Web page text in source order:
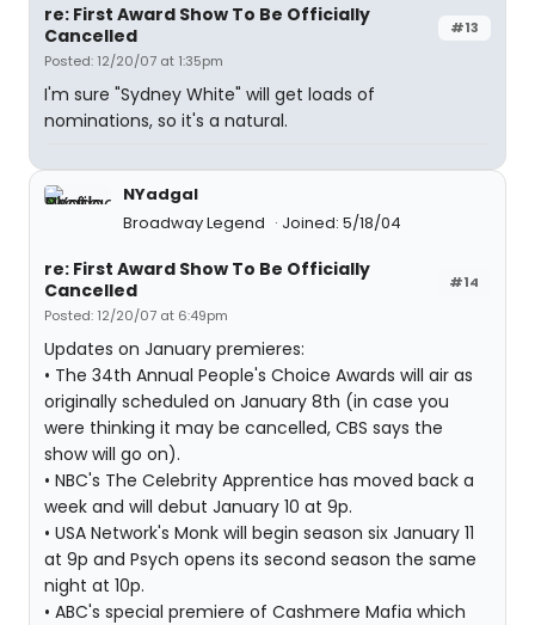
#13
re: First Award Show To Be Officially
Cancelled
Posted: 12/20/07 at 1:35pm
I'm sure "Sydney White" will get loads of
nominations, so it's a natural.
NYadgal
Broadway Legend
Joined: 5/18/04
#14
re: First Award Show To Be Officially
Cancelled
Posted: 12/20/07 at 6:49pm
Updates on January premieres:
• The 34th Annual People's Choice Awards will air as
originally scheduled on January 8th (in case you
were thinking it may be cancelled, CBS says the
show will go on).
• NBC's The Celebrity Apprentice has moved back a
week and will debut January 10 at 9p.
• USA Network's Monk will begin season six January 11
at 9p and Psych opens its second season the same
night at 10p.
• ABC's special premiere of Cashmere Mafia which